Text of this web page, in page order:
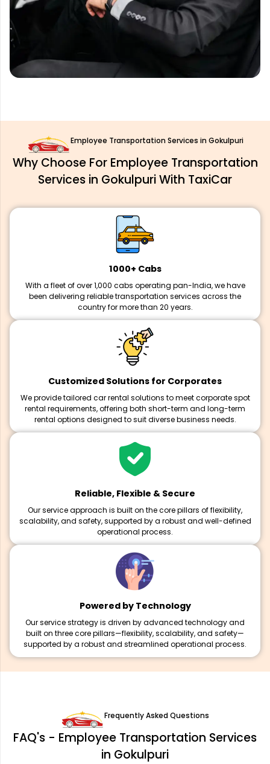
Employee Transportation Services in Gokulpuri
Why Choose For Employee Transportation
Services in Gokulpuri With TaxiCar
1000+ Cabs
With a fleet of over 1,000 cabs operating pan-India, we have
been delivering reliable transportation services across the
country for more than 20 years.
Customized Solutions for Corporates
We provide tailored car rental solutions to meet corporate spot
rental requirements, offering both short-term and long-term
rental options designed to suit diverse business needs.
Reliable, Flexible & Secure
Our service approach is built on the core pillars of flexibility,
scalability, and safety, supported by a robust and well-defined
operational process.
Powered by Technology
Our service strategy is driven by advanced technology and
built on three core pillars—flexibility, scalability, and safety—
supported by a robust and streamlined operational process.
Frequently Asked Questions
FAQ's - Employee Transportation Services
in Gokulpuri